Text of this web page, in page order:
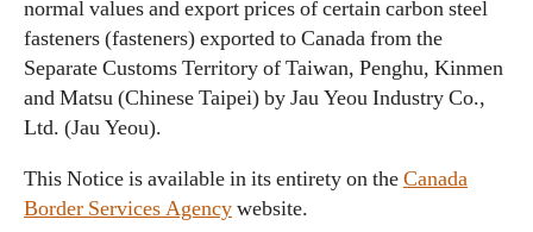
normal values and export prices of certain carbon steel
fasteners (fasteners) exported to Canada from the
Separate Customs Territory of Taiwan, Penghu, Kinmen
and Matsu (Chinese Taipei) by Jau Yeou Industry Co.,
Ltd. (Jau Yeou).
This Notice is available in its entirety on theCanada
Border Services Agencywebsite.